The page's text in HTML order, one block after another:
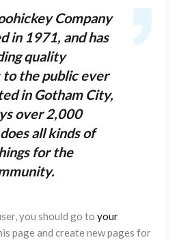
Company
in 1971, and has
quality
to the public ever
in Gotham City,
over 2,000
all kinds of
for the
you should go to your
page and create new pages for